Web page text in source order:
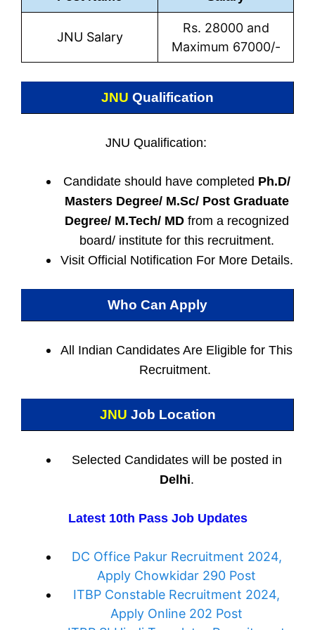
JNU Salary
Rs. 28000 and
Maximum 67000/-
JNU Qualification
JNU Qualification:
Candidate should have completed Ph.D/
Masters Degree/ M.Sc/ Post Graduate
Degree/ M.Tech/ MD from a recognized
board/ institute for this recruitment.
Visit Official Notification For More Details.
Who Can Apply
All Indian Candidates Are Eligible for This
Recruitment.
JNU Job Location
Selected Candidates will be posted in
Delhi.
Latest 10th Pass Job Updates
DC Office Pakur Recruitment 2024,
Apply Chowkidar 290 Post
ITBP Constable Recruitment 2024,
Apply Online 202 Post